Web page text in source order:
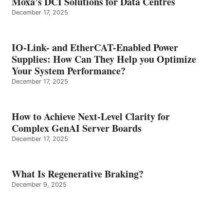
December 17, 2025
IO-Link- and EtherCAT-Enabled Power
Supplies: How Can They Help you Optimize
Your System Performance?
December 17, 2025
How to Achieve Next-Level Clarity for
Complex GenAI Server Boards
December 17, 2025
What Is Regenerative Braking?
December 9, 2025